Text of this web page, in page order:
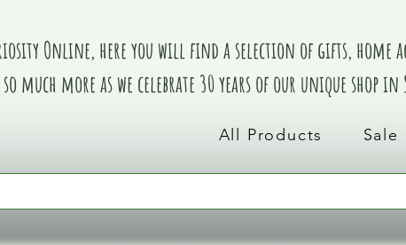
Online, here you will find a selection of gifts, home
much more as we celebrate 30 years of our unique shop in
All Products Sale